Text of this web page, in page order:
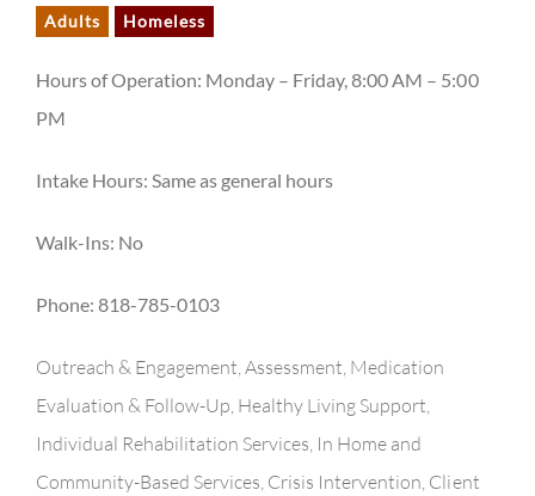
Adults Homeless
Hours of Operation: Monday – Friday, 8:00 AM – 5:00
PM
Intake Hours: Same as general hours
Walk-Ins: No
Phone: 818-785-0103
Outreach & Engagement, Assessment, Medication
Evaluation & Follow-Up, Healthy Living Support,
Individual Rehabilitation Services, In Home and
Community-Based Services, Crisis Intervention, Client